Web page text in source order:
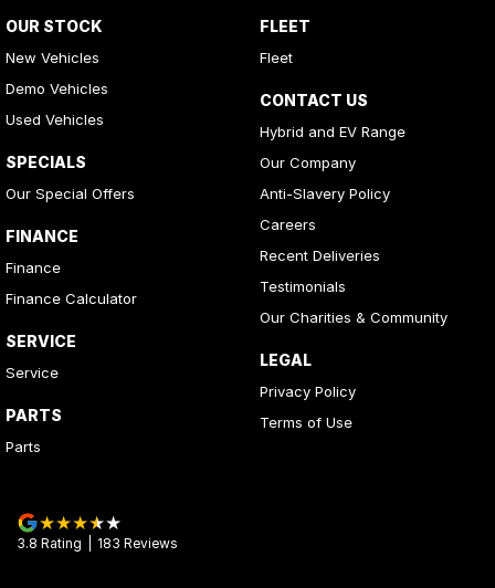
OUR STOCK
New Vehicles
Demo Vehicles
Used Vehicles
SPECIALS
Our Special Offers
FINANCE
Finance
Finance Calculator
SERVICE
Service
PARTS
Parts
FLEET
Fleet
CONTACT US
Hybrid and EV Range
Our Company
Anti-Slavery Policy
Careers
Recent Deliveries
Testimonials
Our Charities & Community
LEGAL
Privacy Policy
Terms of Use
3.8 Rating 183 Reviews